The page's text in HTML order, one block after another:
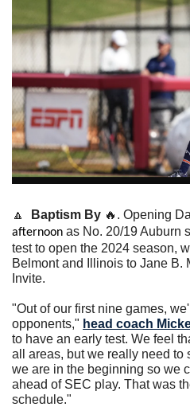
🔼 Baptism By 🔥 . Opening
afternoon as No. 20/19 Auburn
test to open the 2024 season,
Belmont and Illinois to Jane B.
Invite.
"Out of our first nine games,
opponents," head coach
to have an early test. We feel
all areas, but we really need to
we are in the beginning so we
ahead of SEC play. That was
schedule."